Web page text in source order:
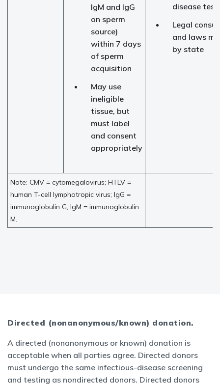
IgM and IgG
on sperm
source)
within 7 days
of sperm
acquisition
May use
ineligible
tissue, but
must label
and consent
appropriately
disease
Legal
and laws
by state
Note: CMV = cytomegalovirus; HTLV =
human T-cell lymphotropic virus; IgG =
immunoglobulin G; IgM = immunoglobulin
M.
Directed (nonanonymous/known) donation.
A directed (nonanonymous or known) donation is
acceptable when all parties agree. Directed donors
must undergo the same infectious-disease screening
and testing as nondirected donors. Directed donors